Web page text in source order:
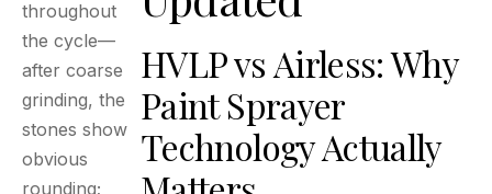
throughout
the cycle—
after coarse
grinding, the
stones show
obvious
rounding;
HVLP vs Airless: Why
Paint Sprayer
Technology Actually